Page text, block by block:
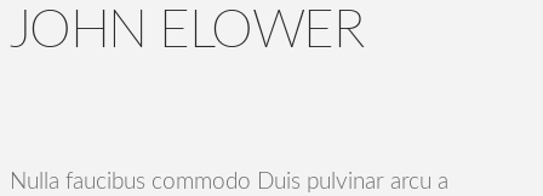
JOHN ELOWER
Nulla faucibus commodo Duis pulvinar arcu a